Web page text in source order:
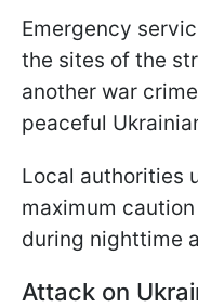
Emergency
the sites of the
another war
peaceful
Local authorities
maximum
during nighttime
Attack on